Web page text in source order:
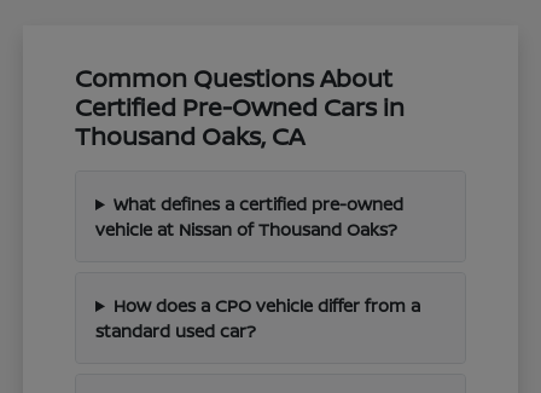
Common Questions About
Certified Pre-Owned Cars in
Thousand Oaks, CA
What defines a certified pre-owned
vehicle at Nissan of Thousand Oaks?
How does a CPO vehicle differ from a
standard used car?